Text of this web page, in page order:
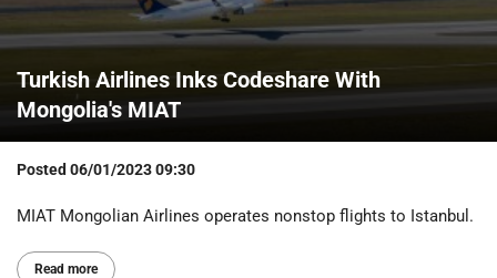
Turkish Airlines Inks Codeshare With
Mongolia's MIAT
Posted 06/01/2023 09:30
MIAT Mongolian Airlines operates nonstop flights to Istanbul.
Read more